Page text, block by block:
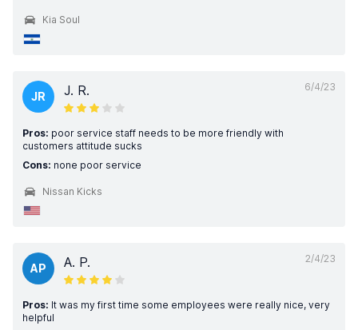
Kia Soul
6/4/23
JR J. R.
Pros: poor service staff needs to be more friendly with
customers attitude sucks
Cons: none poor service
Nissan Kicks
2/4/23
AP A. P.
Pros: It was my first time some employees were really nice, very
helpful